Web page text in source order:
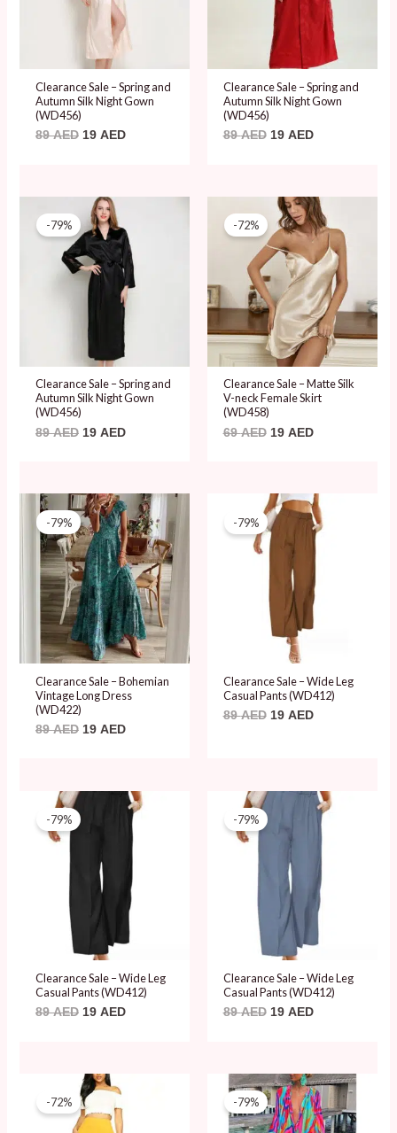
Clearance Sale – Spring and
Autumn Silk Night Gown
(WD456)
89AED 19 AED
Clearance Sale – Spring and
Autumn Silk Night Gown
(WD456)
89AED 19 AED
-79%
Clearance Sale – Spring and
Autumn Silk Night Gown
(WD456)
89AED
Original
price
was:
89 AED.
19 AED
is:
19 AED.
-72%
Clearance Sale – Matte Silk
V-neck Female Skirt
(WD458)
69AED
Original
price
was:
69 AED.
19 AED
Current
price
is:
19 AED.
-79%
Clearance Sale – Bohemian
Vintage Long Dress
(WD422)
89AED
Original
price
was:
89 AED.
19 AED
Current
price
is:
19 AED.
-79%
Clearance Sale – Wide Leg
Casual Pants (WD412)
89AED
Original
price
was:
89 AED.
19 AED
Current
price
is:
19 AED.
-79%
Clearance Sale – Wide Leg
Casual Pants (WD412)
89AED
Original
19 AED
Current
price
is:
19 AED.
-79%
Clearance Sale – Wide Leg
Casual Pants (WD412)
89AED
Original
was:
89 AED.
19 AED
Current
price
is:
19 AED.
-72%
Original
price
was:
69 AED.
-79%
Original
price
was:
89 AED.
Current
price
is:
19 AED.